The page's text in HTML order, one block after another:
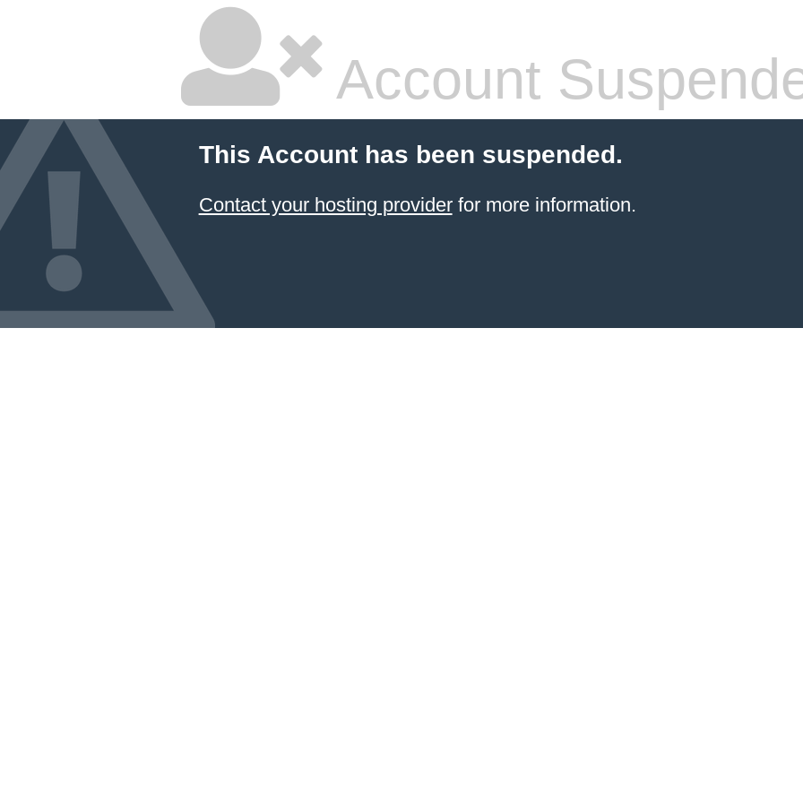
Account
This Account has been suspended.
Contact your hosting providerfor more information.